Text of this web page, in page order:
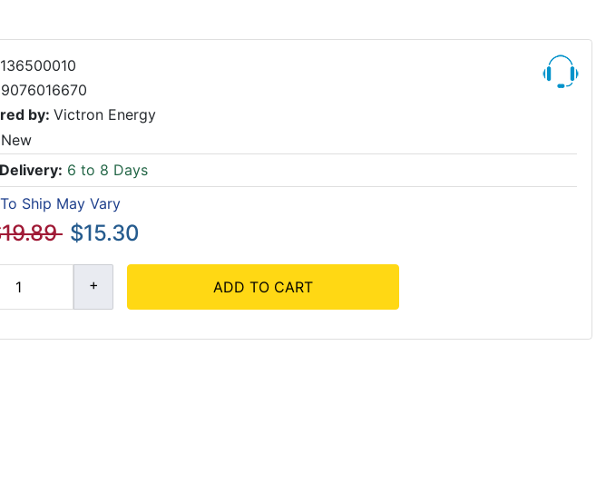
by: Victron Energy
New
6 to 8 Days
Ship May Vary
$15.30
ADD TO CART